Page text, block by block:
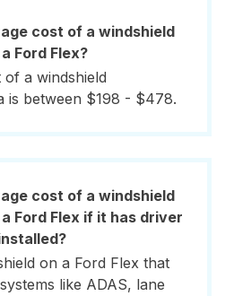
cost of a windshield
Ford Flex?
a windshield
is between $198 - $478.
cost of a windshield
Ford Flex if it has driver
on a Ford Flex that
like ADAS, lane